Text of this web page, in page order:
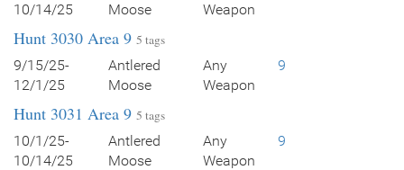
10/14/25
Moose
Weapon
Hunt 3030 Area 9 5 tags
9/15/25-
12/1/25
Antlered
Moose
Any
Weapon
9
Hunt 3031 Area 9 5 tags
10/1/25-
10/14/25
Antlered
Moose
Any
Weapon
9